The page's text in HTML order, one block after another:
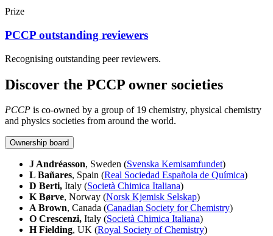
Prize
PCCP outstanding reviewers
Recognising outstanding peer reviewers.
Discover the PCCP owner societies
PCCP is co-owned by a group of 19 chemistry, physical chemistry
and physics societies from around the world.
Ownership board
J Andréasson, Sweden (Svenska Kemisamfundet)
L Bañares, Spain (Real Sociedad Española de Química)
D Berti, Italy (Società Chimica Italiana)
K Børve, Norway (Norsk Kjemisk Selskap)
A Brown, Canada (Canadian Society for Chemistry)
O Crescenzi, Italy (Società Chimica Italiana)
H Fielding, UK (Royal Society of Chemistry)